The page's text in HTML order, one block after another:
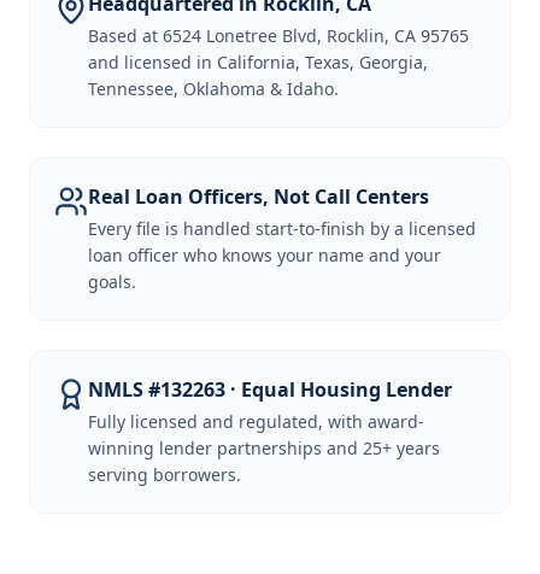
Based at 6524 Lonetree Blvd, Rocklin, CA 95765
and licensed in California, Texas, Georgia,
Tennessee, Oklahoma & Idaho.
Real Loan Officers, Not Call Centers
Every file is handled start-to-finish by a licensed
loan officer who knows your name and your
goals.
NMLS #132263 · Equal Housing Lender
Fully licensed and regulated, with award-
winning lender partnerships and 25+ years
serving borrowers.